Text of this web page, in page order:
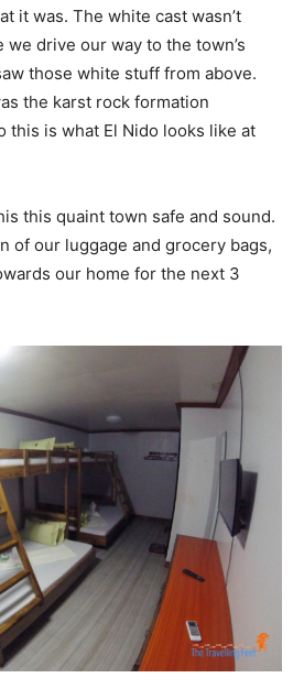
it was. The white cast wasn’t
we drive our way to the town’s
those white stuff from above.
the karst rock formation
this is what El Nido looks like at
this quaint town safe and sound.
of our luggage and grocery bags,
our home for the next 3